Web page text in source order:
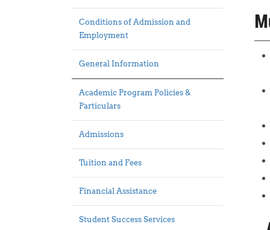
Conditions of Admission and
Employment
General Information
Academic Program Policies &
Particulars
Admissions
Tuition and Fees
Financial Assistance
Student Success Services